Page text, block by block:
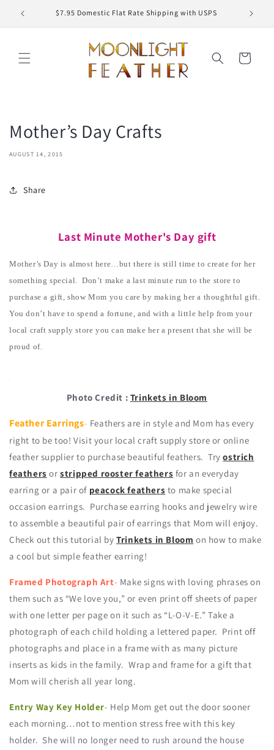
Skip to
content
$7.95 Domestic Flat Rate Shipping with USPS
Cart
Mother’s Day Crafts
AUGUST 14, 2015
Share
Last Minute Mother's Day gift
Mother’s Day is almost here…but there is still time to create for her
something special. Don’t make a last minute run to the store to
purchase a gift, show Mom you care by making her a thoughtful gift.
You don’t have to spend a fortune, and with a little help from your
local craft supply store you can make her a present that she will be
proud of.
Photo Credit : Trinkets in Bloom
Feather Earrings- Feathers are in style and Mom has every
right to be too! Visit your local craft supply store or online
feather supplier to purchase beautiful feathers. Tryostrich
feathers orstripped rooster feathers for an everyday
earring or a pair of peacock feathers to make special
occasion earrings. Purchase earring hooks and jewelry wire
to assemble a beautiful pair of earrings that Mom will enjoy.
Check out this tutorial byTrinkets in Bloom on how to make
a cool but simple feather earring!
Framed Photograph Art- Make signs with loving phrases on
them such as “We love you,” or even print off sheets of paper
with one letter per page on it such as “L-O-V-E.” Take a
photograph of each child holding a lettered paper. Print off
photographs and place in a frame with as many picture
inserts as kids in the family. Wrap and frame for a gift that
Mom will cherish all year long.
Entry Way Key Holder- Help Mom get out the door sooner
each morning…not to mention stress free with this key
holder. She will no longer need to rush around the house